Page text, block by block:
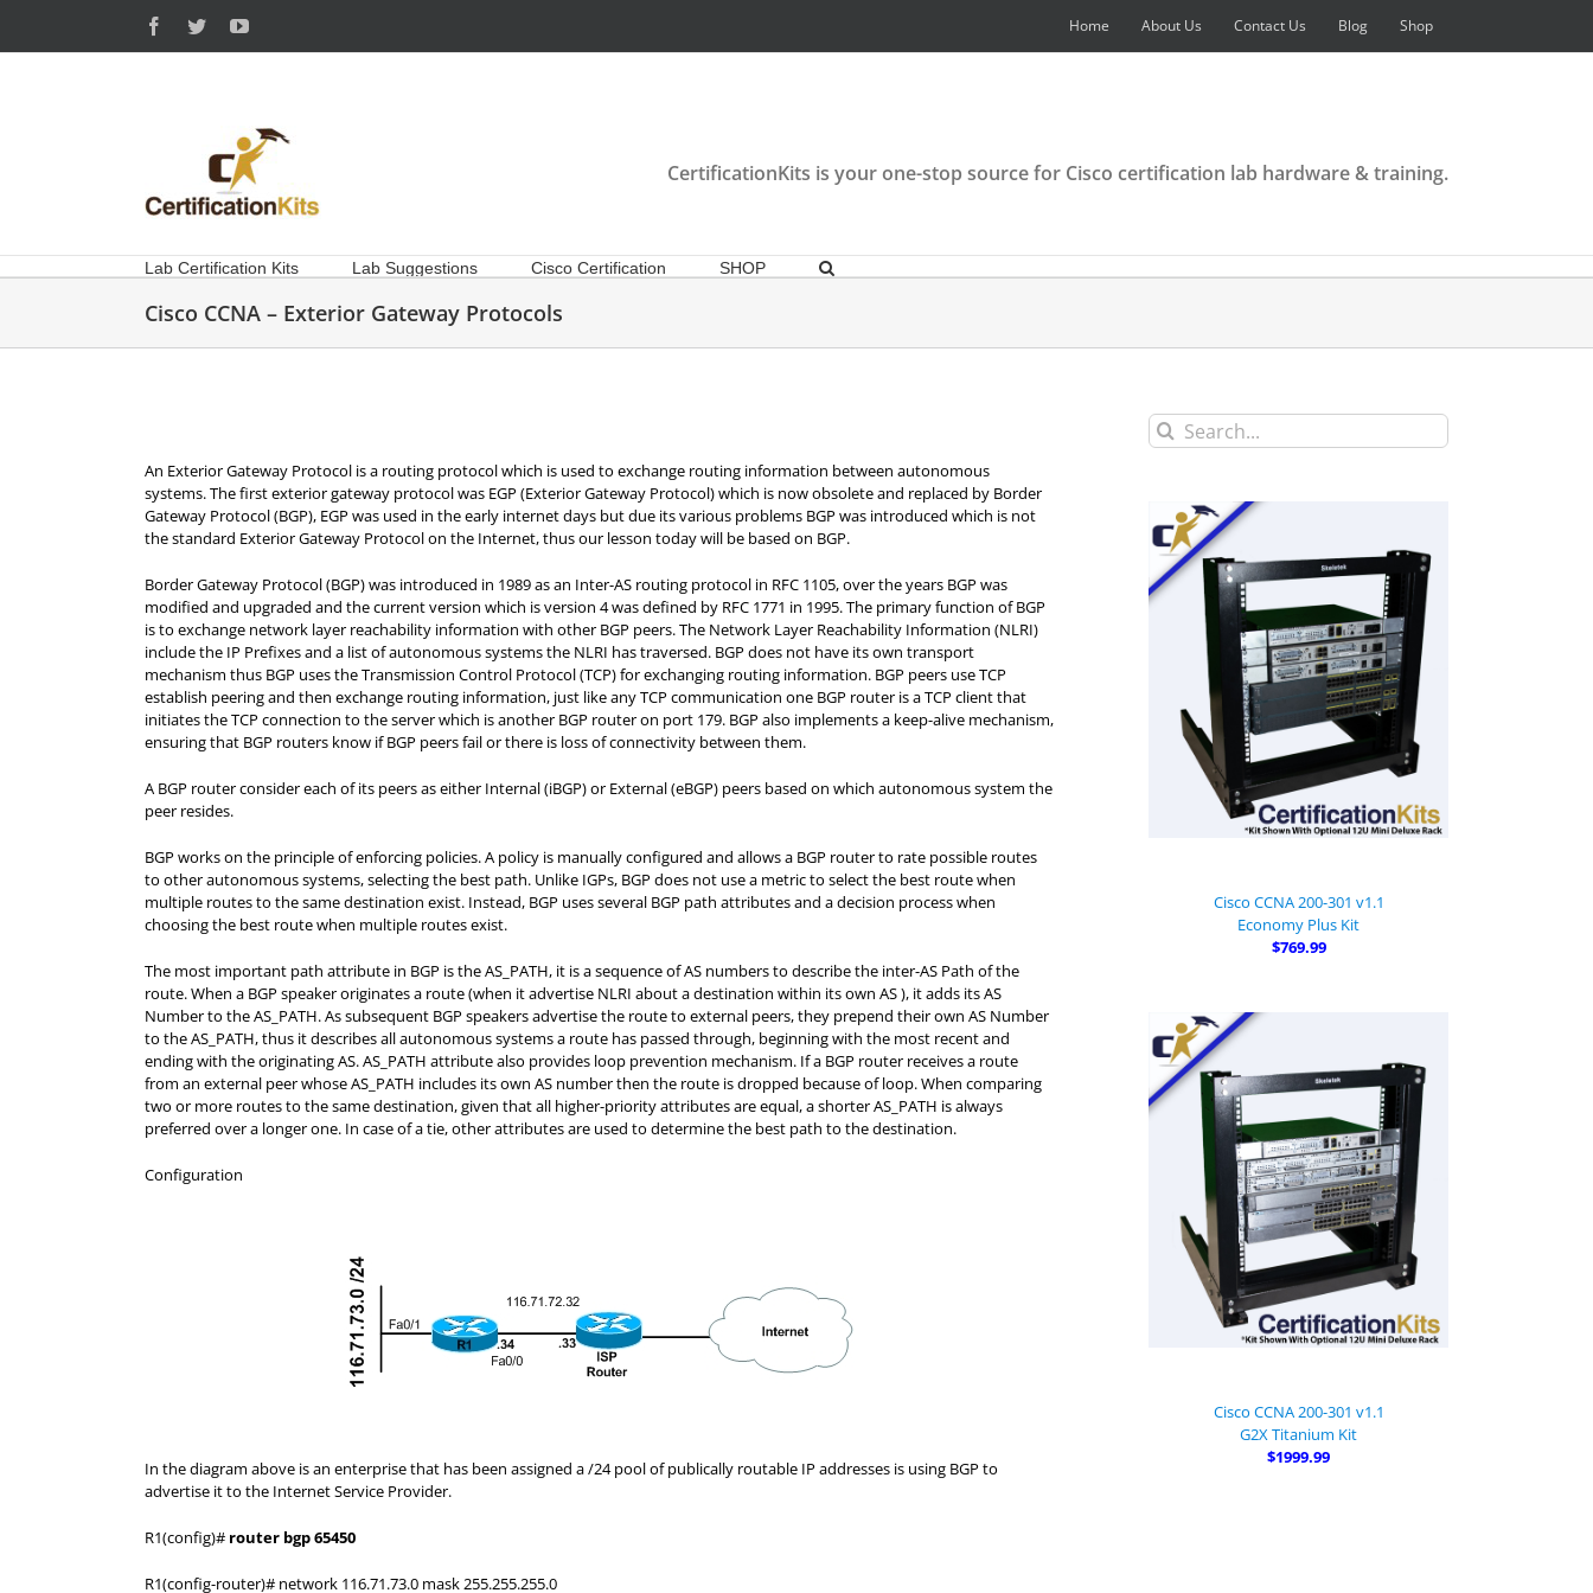
content
Facebook
TwitterYouTube Home About Us Contact Us Blog Shop
CertificationKits is your one-stop source for Cisco certification lab hardware & training.
Lab Certification Kits Lab Suggestions Cisco Certification SHOP
Cisco CCNA – Exterior Gateway Protocols
An Exterior Gateway Protocol is a routing protocol which is used to exchange routing information between autonomous
systems. The first exterior gateway protocol was EGP (Exterior Gateway Protocol) which is now obsolete and replaced by Border
Gateway Protocol (BGP), EGP was used in the early internet days but due its various problems BGP was introduced which is not
the standard Exterior Gateway Protocol on the Internet, thus our lesson today will be based on BGP.
Border Gateway Protocol (BGP) was introduced in 1989 as an Inter-AS routing protocol in RFC 1105, over the years BGP was
modified and upgraded and the current version which is version 4 was defined by RFC 1771 in 1995.The primary function of BGP
is to exchange network layer reachability information with other BGP peers. The Network Layer Reachability Information (NLRI)
include the IP Prefixes and a list of autonomous systems the NLRI has traversed. BGP does not have its own transport
mechanism thus BGP uses the Transmission Control Protocol (TCP) for exchanging routing information. BGP peers use TCP
establish peering and then exchange routing information, just like any TCP communication one BGP router is a TCP client that
initiates the TCP connection to the server which is another BGP router on port 179. BGP also implements a keep-alive mechanism,
ensuring that BGP routers know if BGP peers fail or there is loss of connectivity between them.
A BGP router consider each of its peers as either Internal (iBGP) or External (eBGP) peers based on which autonomous system the
peer resides.
BGP works on the principle of enforcing policies. A policy is manually configured and allows a BGP router to rate possible routes
to other autonomous systems, selecting the best path. Unlike IGPs, BGP does not use a metric to select the best route when
multiple routes to the same destination exist. Instead, BGP uses several BGP path attributes and a decision process when
choosing the best route when multiple routes exist.
The most important path attribute in BGP is the AS_PATH, it is a sequence of AS numbers to describe the inter-AS Path of the
route.When a BGP speaker originates a route (when it advertise NLRI about a destination within its own AS ), it adds its AS
Number to the AS_PATH. As subsequent BGP speakers advertise the route to external peers, they prepend their own AS Number
to the AS_PATH, thus it describes all autonomous systems a route has passed through, beginning with the most recent and
ending with theoriginating AS.AS_PATH attribute also provides loop prevention mechanism. If a BGP router receives a route
from an external peer whose AS_PATH includes its own AS number then the route is dropped because of loop. When comparing
two or more routes to the same destination, given that all higher-priority attributes are equal, a shorter AS_PATH is always
preferred over a longer one. In case of a tie, other attributes are used to determine the best path to the destination.
Configuration
In the diagram above is an enterprise that has been assigned a /24 pool of publically routable IP addresses is using BGP to
advertise it to the Internet Service Provider.
R1(config)# router bgp 65450
R1(config-router)# network 116.71.73.0 mask 255.255.255.0
Search
for:
Cisco CCNA 200-301 v1.1
Economy Plus Kit
$769.99
Cisco CCNA 200-301 v1.1
G2X Titanium Kit
$1999.99